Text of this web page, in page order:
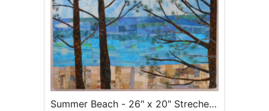
Summer Beach - 26" x 20" Strecher